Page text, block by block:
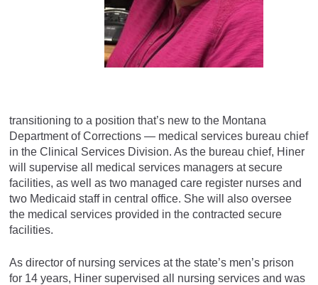
transitioning to a position that’s new to the Montana
Department of Corrections — medical services bureau chief
in the Clinical Services Division. As the bureau chief, Hiner
will supervise all medical services managers at secure
facilities, as well as two managed care register nurses and
two Medicaid staff in central office. She will also oversee
the medical services provided in the contracted secure
facilities.
As director of nursing services at the state’s men’s prison
for 14 years, Hiner supervised all nursing services and was